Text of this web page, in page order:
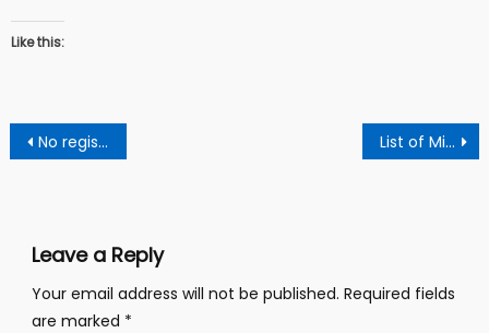
Like this:
Post
navigation
No registration Cashew purchases would be stalled – Tree Crop Development Authority To Cashew Dealers List of Military Coup In Africa Since 2020
Leave a Reply
Your email address will not be published. Required fields
are marked *